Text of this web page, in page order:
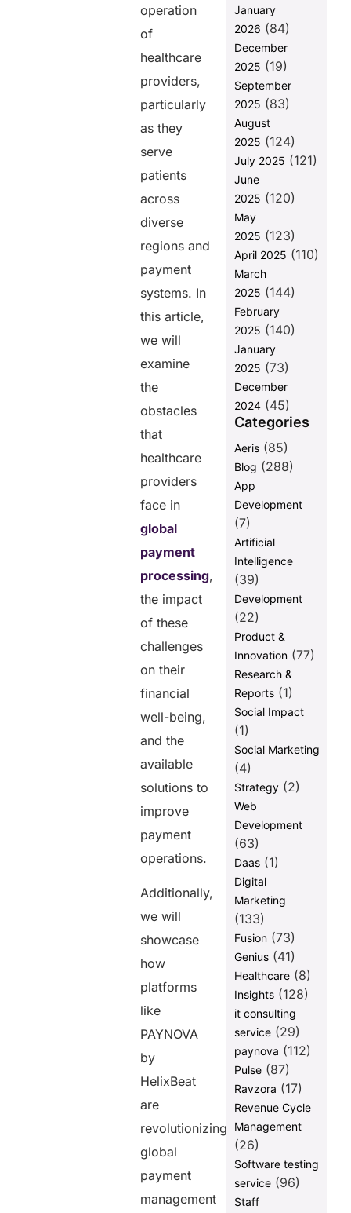
operation
of
healthcare
providers,
particularly
as they
serve
patients
across
diverse
regions and
payment
systems. In
this article,
we will
examine
the
obstacles
that
healthcare
providers
face in
global
payment
processing,
the impact
of these
challenges
on their
financial
well-being,
and the
available
solutions to
improve
payment
operations.
Additionally,
we will
showcase
how
platforms
like
PAYNOVA
by
HelixBeat
are
revolutionizing
global
payment
management
January
2026 (84)
December
2025 (19)
September
2025 (83)
August
2025 (124)
July 2025 (121)
June
2025 (120)
May
2025 (123)
April 2025 (110)
March
2025 (144)
February
2025 (140)
January
2025 (73)
December
2024(45)
Categories
Aeris(85)
Blog (288)
App
Development
(7)
Artificial
Intelligence
(39)
Development
(22)
Product &
Innovation(77)
Research &
Reports(1)
Social Impact
(1)
Social Marketing
(4)
Strategy(2)
Web
Development
(63)
Daas(1)
Digital
Marketing
(133)
Fusion(73)
Genius(41)
Healthcare(8)
Insights(128)
it consulting
service(29)
paynova (112)
Pulse(87)
Ravzora (17)
Revenue Cycle
Management
(26)
Software testing
service(96)
Staff